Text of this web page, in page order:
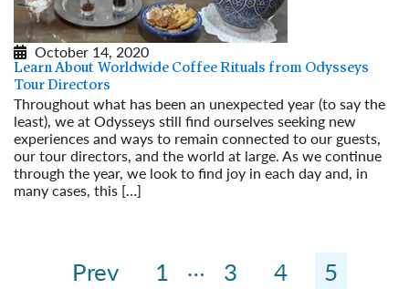
October 14, 2020
Learn About Worldwide Coffee Rituals from Odysseys
Tour Directors
Throughout what has been an unexpected year (to say the
least), we at Odysseys still find ourselves seeking new
experiences and ways to remain connected to our guests,
our tour directors, and the world at large. As we continue
through the year, we look to find joy in each day and, in
many cases, this […]
Prev 1 … 3 4 5